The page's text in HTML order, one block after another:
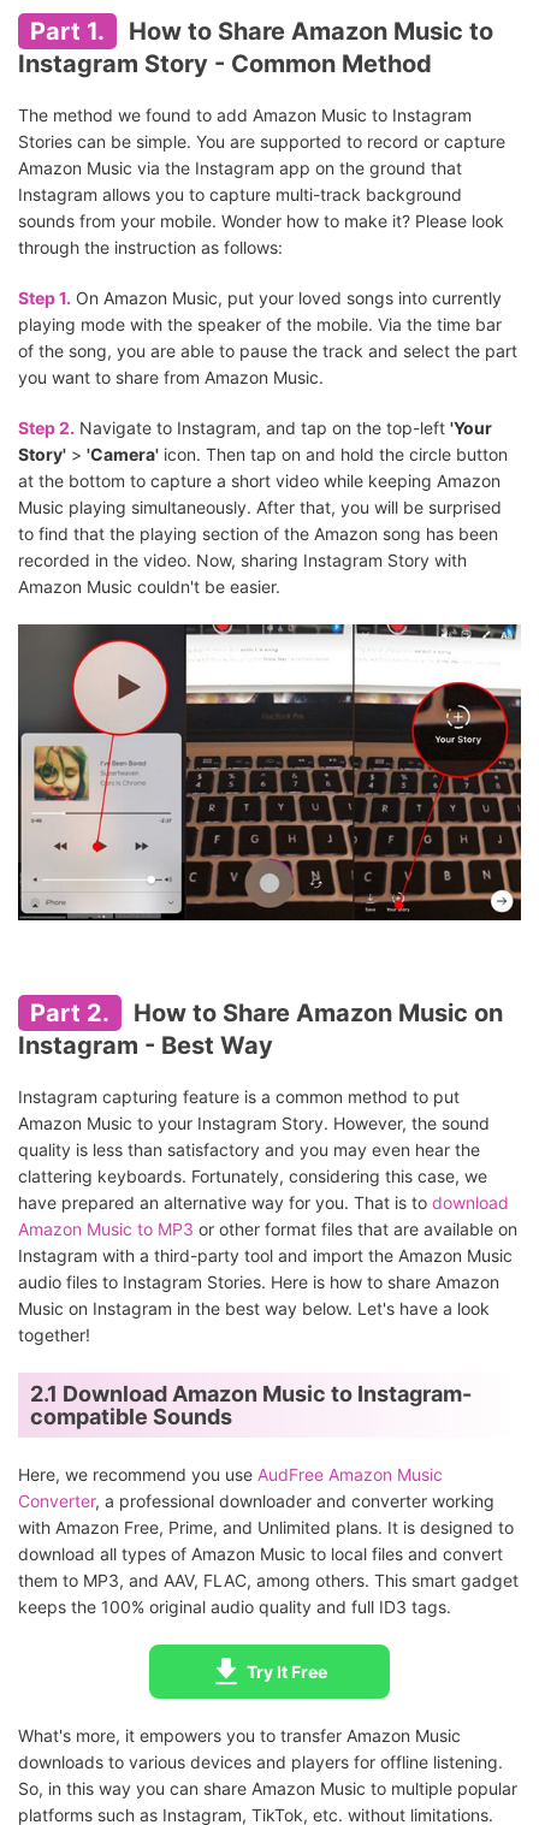
Part 1.
How to Share Amazon Music to
Instagram Story - Common Method
The method we found to add Amazon Music to Instagram
Stories can be simple. You are supported to record or capture
Amazon Music via the Instagram app on the ground that
Instagram allows you to capture multi-track background
sounds from your mobile. Wonder how to make it? Please look
through the instruction as follows:
Step 1. On Amazon Music, put your loved songs into currently
playing mode with the speaker of the mobile. Via the time bar
of the song, you are able to pause the track and select the part
you want to share from Amazon Music.
Step 2. Navigate to Instagram, and tap on the top-left 'Your
Story' > 'Camera' icon. Then tap on and hold the circle button
at the bottom to capture a short video while keeping Amazon
Music playing simultaneously. After that, you will be surprised
to find that the playing section of the Amazon song has been
recorded in the video. Now, sharing Instagram Story with
Amazon Music couldn't be easier.
Part 2.
How to Share Amazon Music on
Instagram - Best Way
Instagram capturing feature is a common method to put
Amazon Music to your Instagram Story. However, the sound
quality is less than satisfactory and you may even hear the
clattering keyboards. Fortunately, considering this case, we
have prepared an alternative way for you. That is to download
Amazon Music to MP3 or other format files that are available on
Instagram with a third-party tool and import the Amazon Music
audio files to Instagram Stories. Here is how to share Amazon
Music on Instagram in the best way below. Let's have a look
together!
2.1 Download Amazon Music to Instagram-
compatible Sounds
Here, we recommend you use AudFree Amazon Music
Converter, a professional downloader and converter working
with Amazon Free, Prime, and Unlimited plans. It is designed to
download all types of Amazon Music to local files and convert
them to MP3, and AAV, FLAC, among others. This smart gadget
keeps the 100% original audio quality and full ID3 tags.
Try It Free
What's more, it empowers you to transfer Amazon Music
downloads to various devices and players for offline listening.
So, in this way you can share Amazon Music to multiple popular
platforms such as Instagram, TikTok, etc. without limitations.